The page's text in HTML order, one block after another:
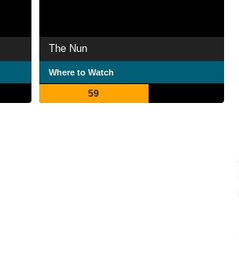
The Nun
Where to Watch
59